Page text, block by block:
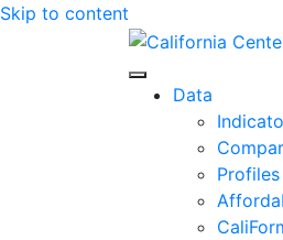
Skip to content
Center for Jobs
Data
Profiles